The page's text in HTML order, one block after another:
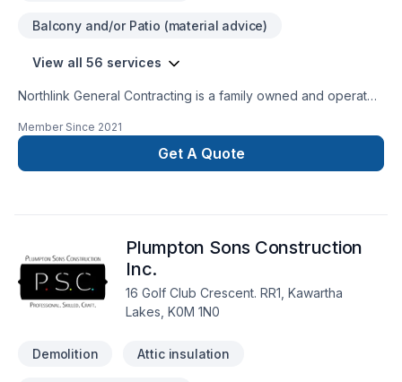
Balcony and/or Patio (material advice)
View all 56 services
Northlink General Contracting is a family owned and operated
construction industry. ​We specialize in rough carpentry, trim
Member Since 2021
Get A Quote
Plumpton Sons Construction
Inc.
16 Golf Club Crescent. RR1, Kawartha
Lakes, K0M 1N0
Demolition Attic insulation